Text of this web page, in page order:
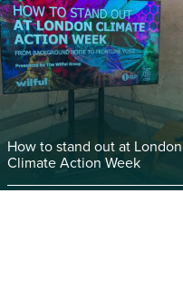
How to stand out at London
Climate Action Week